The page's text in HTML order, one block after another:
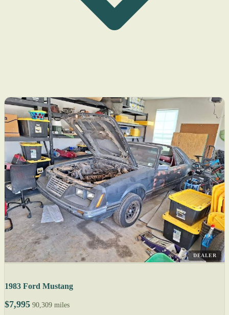
DEALER
1983 Ford Mustang
$7,995 90,309 miles